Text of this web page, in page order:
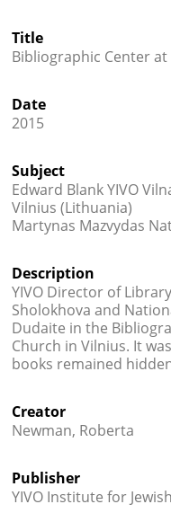
  
Title
Bibliographic Center
Date
2015
Subject
Edward Blank YIVO
Vilnius (Lithuania)
Martynas Mazvydas
Description
YIVO Director of
Sholokhova and
Dudaite in the
Church in Vilnius. It
books remained
Creator
Newman, Roberta
Publisher
YIVO Institute for